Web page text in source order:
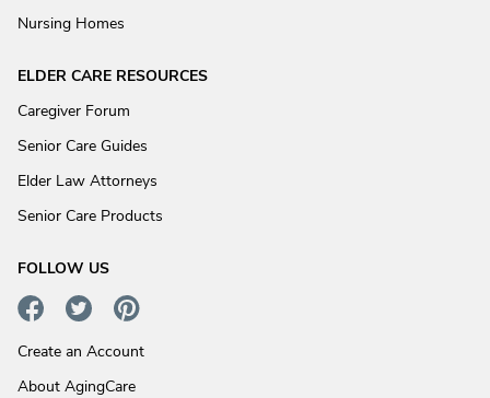
Nursing Homes
ELDER CARE RESOURCES
Caregiver Forum
Senior Care Guides
Elder Law Attorneys
Senior Care Products
FOLLOW US
Create an Account
About AgingCare